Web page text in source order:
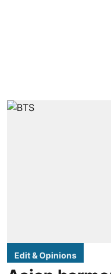
Edit & Opinions